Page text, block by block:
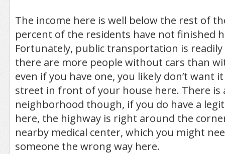
The income here is well below the rest of
percent of the residents have not finished
Fortunately, public transportation is readily
there are more people without cars than
even if you have one, you likely don’t want
street in front of your house here. There is
neighborhood though, if you do have a
here, the highway is right around the
nearby medical center, which you might
someone the wrong way here.